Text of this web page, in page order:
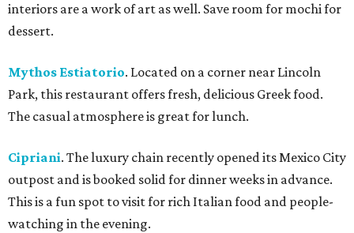
interiors are a work of art as well. Save room for mochi for
dessert.
Mythos Estiatorio. Located on a corner near Lincoln
Park, this restaurant offers fresh, delicious Greek food.
The casual atmosphere is great for lunch.
Cipriani. The luxury chain recently opened its Mexico City
outpost and is booked solid for dinner weeks in advance.
This is a fun spot to visit for rich Italian food and people-
watching in the evening.